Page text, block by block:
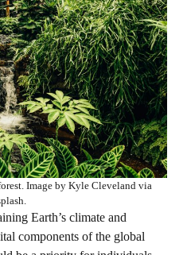
Image by Kyle Cleveland via
Earth’s climate and
components of the global